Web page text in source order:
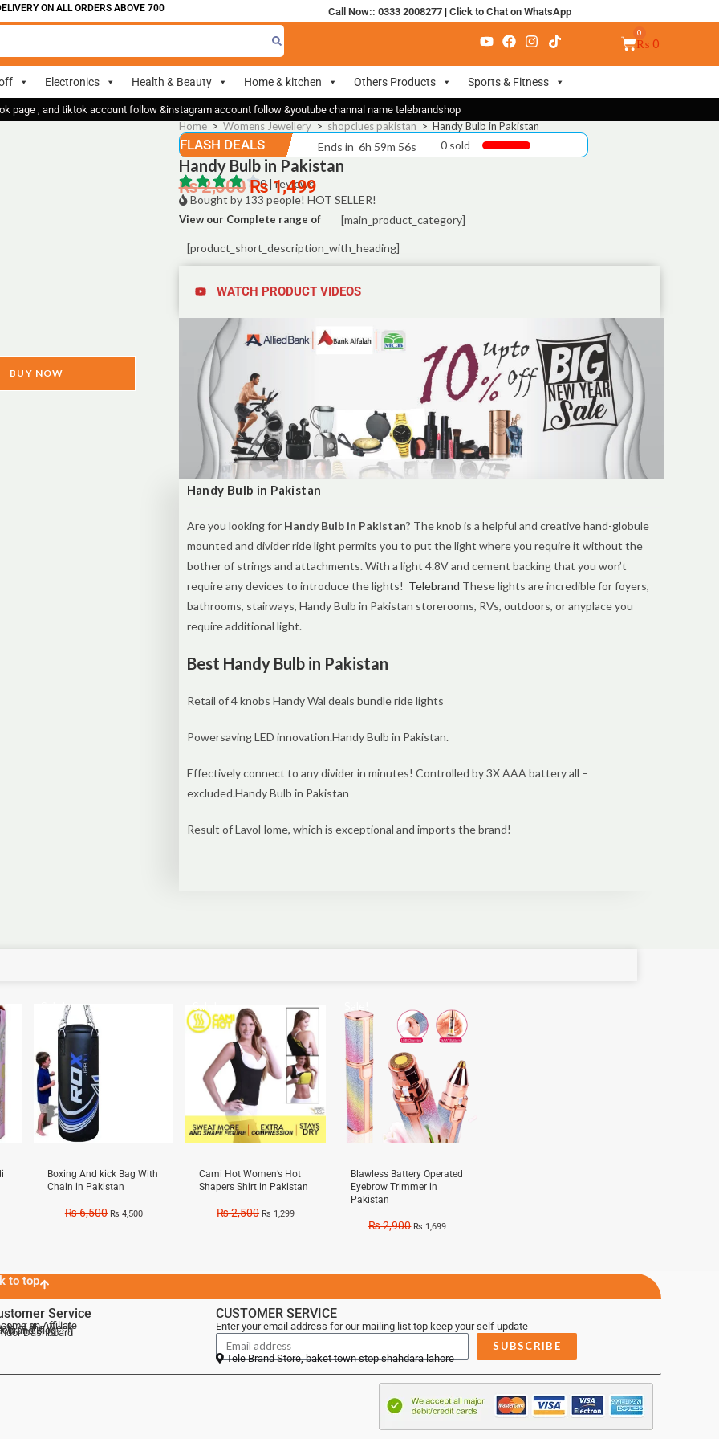
ON ALL ORDERS ABOVE 700 Call Now:: 0333 2008277| Click to Chat on WhatsApp
₨ 0
Electronics Health & Beauty Home & kitchen Others Products Sports & Fitness
page , and tiktok account follow &instagram account follow &youtube channal name telebrandshop
BUY NOW
Home > Womens Jewellery > shopclues pakistan > Handy Bulb in Pakistan
FLASH DEALS Ends in 6h 59m 55s 0 sold
Handy Bulb in Pakistan
0 | reviews
₨2,500₨1,499
Bought by 133 people! HOT SELLER!
View our Complete range of [main_product_category]
[product_short_description_with_heading]
WATCH PRODUCT VIDEOS
Handy Bulb in Pakistan
Are you looking for Handy Bulb in Pakistan? The knob is a helpful and creative hand-globule
mounted and divider ride light permits you to put the light where you require it without the
bother of strings and attachments. With a light 4.8V and cement backing that you won’t
require any devices to introduce the lights! Telebrand These lights are incredible for foyers,
bathrooms, stairways, Handy Bulb in Pakistan storerooms, RVs, outdoors, or anyplace you
require additional light.
Best Handy Bulb in Pakistan
Retail of 4 knobs Handy Wal deals bundle ride lights
Powersaving LED innovation.Handy Bulb in Pakistan.
Effectively connect to any divider in minutes! Controlled by 3X AAA battery all –
excluded.Handy Bulb in Pakistan
Result of LavoHome, which is exceptional and imports the brand!
Sale!
Boxing And kick Bag With
Chain in Pakistan
₨6,500 ₨ 4,500
Sale!
Cami Hot Women’s Hot
Shapers Shirt in Pakistan
₨2,500 ₨ 1,299
Blawless Battery Operated
Eyebrow Trimmer in
Pakistan
₨2,900 ₨ 1,699
to top
Service
an Affiliate
of the Week
Blog
Dashboard
CUSTOMER SERVICE
Enter your email address for our mailing list top keep your self update
SUBSCRIBE
Tele Brand Store, baket town stop shahdara lahore